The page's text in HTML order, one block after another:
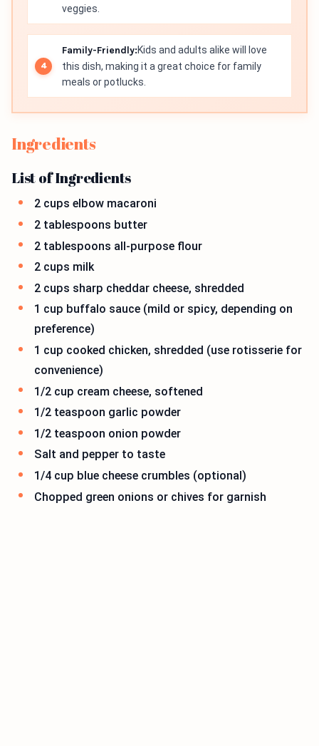
veggies.
Family-Friendly:Kids and adults alike will love
this dish, making it a great choice for family
meals or potlucks.
Ingredients
List of Ingredients
2 cups elbow macaroni
2 tablespoons butter
2 tablespoons all-purpose flour
2 cups milk
2 cups sharp cheddar cheese, shredded
1 cup buffalo sauce (mild or spicy, depending on
preference)
1 cup cooked chicken, shredded (use rotisserie for
convenience)
1/2 cup cream cheese, softened
1/2 teaspoon garlic powder
1/2 teaspoon onion powder
Salt and pepper to taste
1/4 cup blue cheese crumbles (optional)
Chopped green onions or chives for garnish